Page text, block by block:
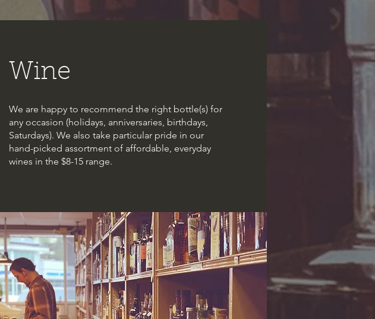
Wine
We are happy to recommend the right bottle(s) for
any occasion (holidays, anniversaries, birthdays,
Saturdays). We also take particular pride in our
hand-picked assortment of affordable, everyday
wines in the $8-15 range.